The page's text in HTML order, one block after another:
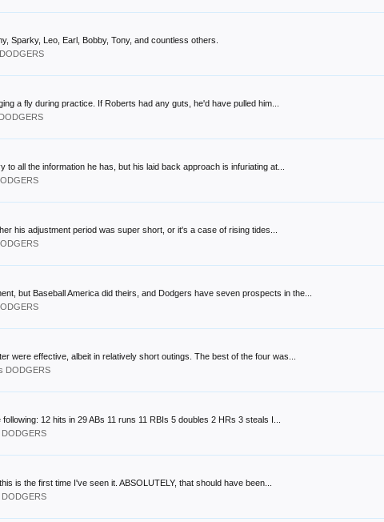
Sparky, Leo, Earl, Bobby, Tony, and countless others.
a fly during practice. If Roberts had any guts, he'd have pulled him...
all the information he has, but his laid back approach is infuriating at...
his adjustment period was super short, or it's a case of rising tides...
but Baseball America did theirs, and Dodgers have seven prospects in the...
were effective, albeit in relatively short outings. The best of the four was...
DODGERS
12 hits in 29 ABs 11 runs 11 RBIs 5 doubles 2 HRs 3 steals I...
DODGERS
is the first time I've seen it. ABSOLUTELY, that should have been...
DODGERS